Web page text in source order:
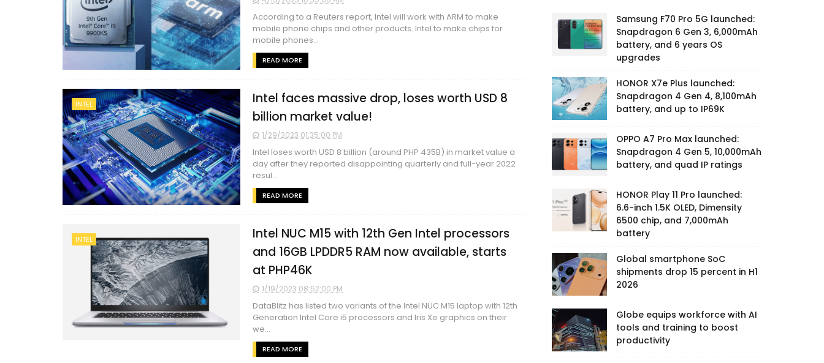
According to a Reuters report, Intel will work with ARM to make
mobile phone chips and other products. Intel to make chips for
mobile phones...
READ MORE
INTEL
Intel faces massive drop, loses worth USD 8
billion market value!
1/29/2023 01:35:00 PM
Intel loses worth USD 8 billion (around PHP 435B) in market value a
day after they reported disappointing quarterly and full-year 2022
resul...
READ MORE
INTEL
Intel NUC M15 with 12th Gen Intel processors
and 16GB LPDDR5 RAM now available, starts
at PHP46K
1/19/2023 08:52:00 PM
DataBlitz has listed two variants of the Intel NUC M15 laptop with 12th
Generation Intel Core i5 processors and Iris Xe graphics on their
we...
READ MORE
Samsung F70 Pro 5G launched:
Snapdragon 6 Gen 3, 6,000mAh
battery, and 6 years OS
upgrades
HONOR X7e Plus launched:
Snapdragon 4 Gen 4, 8,100mAh
battery, and up to IP69K
OPPO A7 Pro Max launched:
Snapdragon 4 Gen 5, 10,000mAh
battery, and quad IP ratings
HONOR Play 11 Pro launched:
6.6-inch 1.5K OLED, Dimensity
6500 chip, and 7,000mAh
battery
Global smartphone SoC
shipments drop 15 percent in H1
2026
Globe equips workforce with AI
tools and training to boost
productivity